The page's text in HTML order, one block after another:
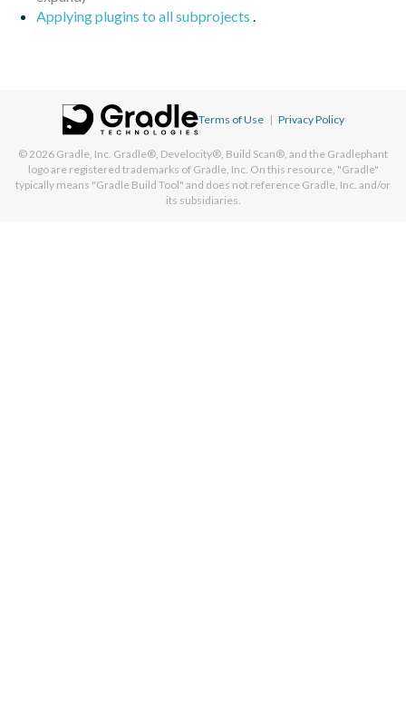
Applying plugins to all subprojects .
Terms of Use | Privacy Policy
© 2026 Gradle, Inc. Gradle®, Develocity®, Build Scan®, and the Gradlephant
logo are registered trademarks of Gradle, Inc. On this resource, "Gradle"
typically means "Gradle Build Tool" and does not reference Gradle, Inc. and/or
its subsidiaries.